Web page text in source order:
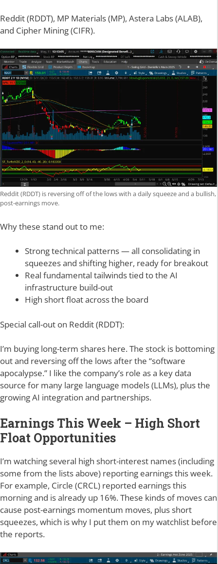
Reddit (RDDT), MP Materials (MP), Astera Labs (ALAB),
and Cipher Mining (CIFR).
Reddit (RDDT) is reversing off of the lows with a daily squeeze and a bullish,
post-earnings move.
Why these stand out to me:
Strong technical patterns — all consolidating in
squeezes and shifting higher, ready for breakout
Real fundamental tailwinds tied to the AI
infrastructure build-out
High short float across the board
Special call-out on Reddit (RDDT):
I’m buying long-term shares here. The stock is bottoming
out and reversing off the lows after the “software
apocalypse.” I like the company’s role as a key data
source for many large language models (LLMs), plus the
growing AI integration and partnerships.
Earnings This Week – High Short
Float Opportunities
I’m watching several high short-interest names (including
some from the lists above) reporting earnings this week.
For example, Circle (CRCL) reported earnings this
morning and is already up 16%. These kinds of moves can
cause post-earnings momentum moves, plus short
squeezes, which is why I put them on my watchlist before
the reports.